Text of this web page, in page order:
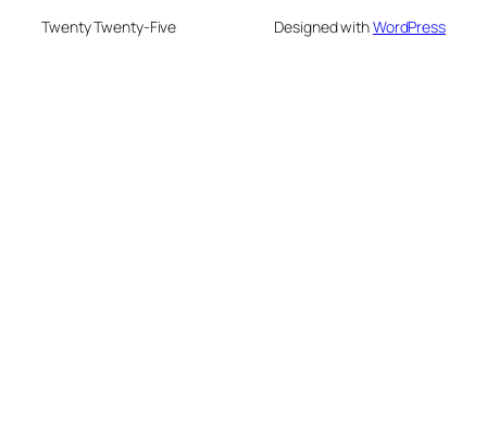
Twenty Twenty-Five Designed withWordPress